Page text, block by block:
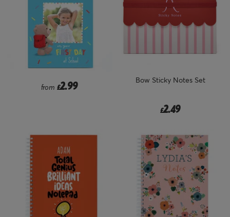
from £2.99 Bow Sticky Notes Set
£2.49